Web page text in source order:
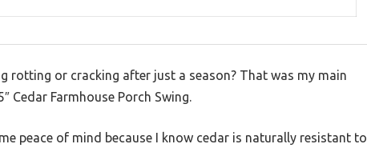
or cracking after just a season? That was my main
Cedar Farmhouse Porch Swing.
peace of mind because I know cedar is naturally resistant to